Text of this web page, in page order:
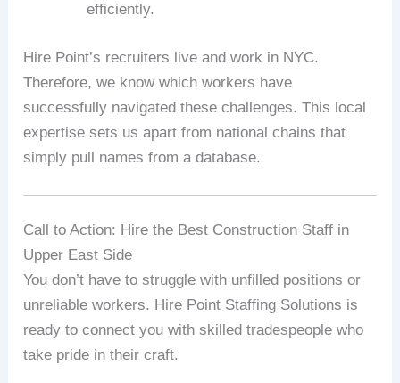
efficiently.
Hire Point’s recruiters live and work in NYC.
Therefore, we know which workers have
successfully navigated these challenges. This local
expertise sets us apart from national chains that
simply pull names from a database.
Call to Action: Hire the Best Construction Staff in
Upper East Side
You don’t have to struggle with unfilled positions or
unreliable workers. Hire Point Staffing Solutions is
ready to connect you with skilled tradespeople who
take pride in their craft.